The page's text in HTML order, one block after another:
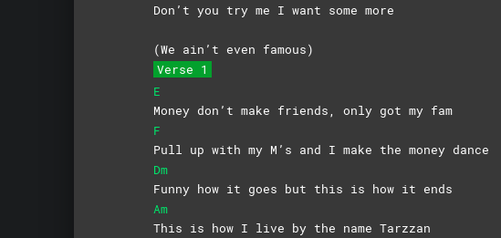
Don’t you try me I want some more
(We ain’t even famous)
Verse 1
E
Money don’t make friends, only got my fam
F
Pull up with my M’s and I make the money dance
Dm
Funny how it goes but this is how it ends
Am
This is how I live by the name Tarzzan